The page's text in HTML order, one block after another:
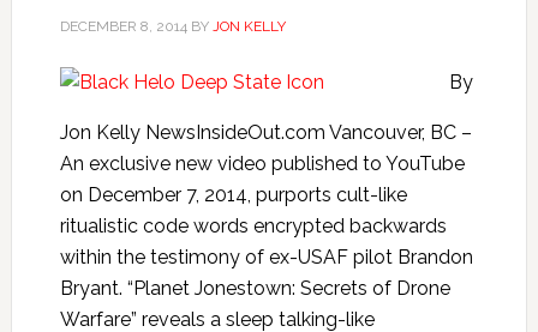
DECEMBER 8, 2014BY JON KELLY
By
Jon Kelly NewsInsideOut.com Vancouver, BC –
An exclusive new video published to YouTube
on December 7, 2014, purports cult-like
ritualistic code words encrypted backwards
within the testimony of ex-USAF pilot Brandon
Bryant. “Planet Jonestown: Secrets of Drone
Warfare” reveals a sleep talking-like